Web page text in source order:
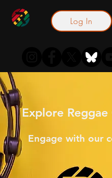
Log In
Explore
Engage with our